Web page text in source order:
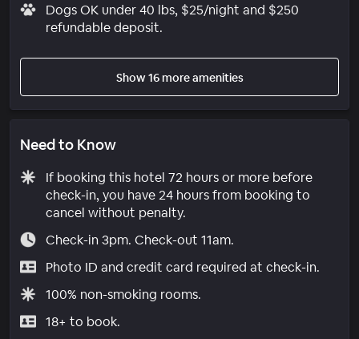
Dogs OK under 40 lbs, $25/night and $250
refundable deposit.
Show 16 more amenities
Need to Know
If booking this hotel 72 hours or more before
check-in, you have 24 hours from booking to
cancel without penalty.
Check-in 3pm. Check-out 11am.
Photo ID and credit card required at check-in.
100% non-smoking rooms.
18+ to book.